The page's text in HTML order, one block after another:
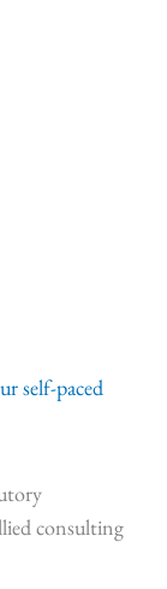
self-paced
consulting